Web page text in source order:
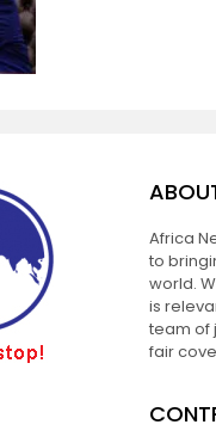
Africa
to
world.
is
team of
fair